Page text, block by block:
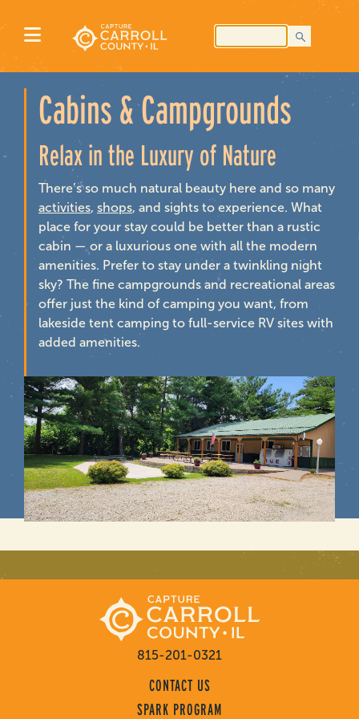
Cabins & Campgrounds
Relax in the Luxury of Nature
There’s so much natural beauty here and so many
activities, shops, and sights to experience. What
place for your stay could be better than a rustic
cabin — or a luxurious one with all the modern
amenities. Prefer to stay under a twinkling night
sky? The fine campgrounds and recreational areas
offer just the kind of camping you want, from
lakeside tent camping to full-service RV sites with
added amenities.
815-201-0321
CONTACT US
SPARK PROGRAM